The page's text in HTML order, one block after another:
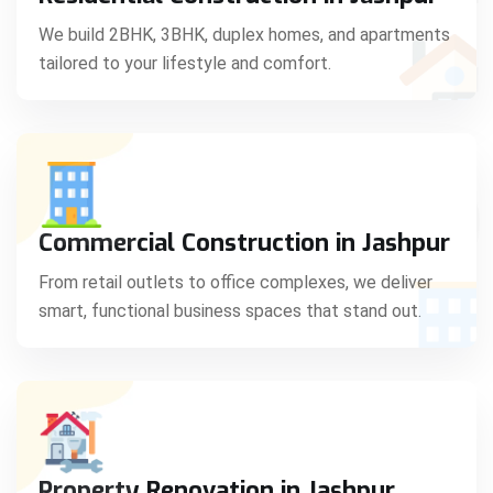
We build 2BHK, 3BHK, duplex homes, and apartments
tailored to your lifestyle and comfort.
Commercial Construction in Jashpur
From retail outlets to office complexes, we deliver
smart, functional business spaces that stand out.